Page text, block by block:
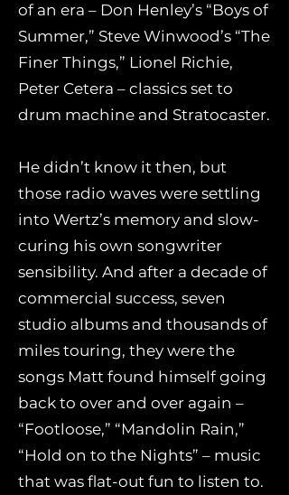
of an era – Don Henley’s “Boys of
Summer,” Steve Winwood’s “The
Finer Things,” Lionel Richie,
Peter Cetera – classics set to
drum machine and Stratocaster.
He didn’t know it then, but
those radio waves were settling
into Wertz’s memory and slow-
curing his own songwriter
sensibility. And after a decade of
commercial success, seven
studio albums and thousands of
miles touring, they were the
songs Matt found himself going
back to over and over again –
“Footloose,” “Mandolin Rain,”
“Hold on to the Nights” – music
that was flat-out fun to listen to.